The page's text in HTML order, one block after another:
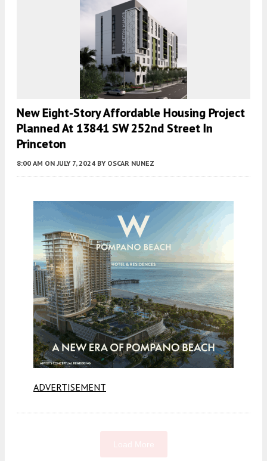
New Eight-Story Affordable Housing Project
Planned At 13841 SW 252nd Street In
Princeton
8:00 AM ON JULY 7, 2024 BY OSCAR NUNEZ
ADVERTISEMENT